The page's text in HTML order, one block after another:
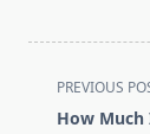
<span
class="nav-
PREVIOUS
How Much